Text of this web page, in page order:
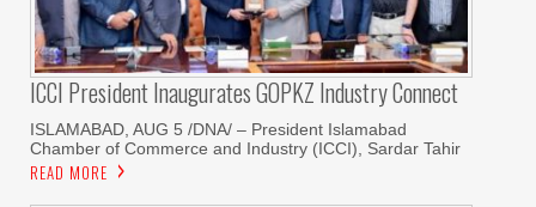
ICCI President Inaugurates GOPKZ Industry Connect
ISLAMABAD, AUG 5 /DNA/ – President Islamabad
Chamber of Commerce and Industry (ICCI), Sardar Tahir
READ MORE